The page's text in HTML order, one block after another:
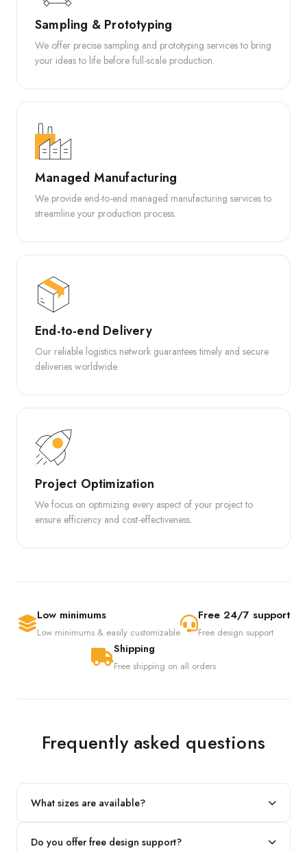
Sampling & Prototyping
We offer precise sampling and prototyping services to bring
your ideas to life before full-scale production.
Managed Manufacturing
We provide end-to-end managed manufacturing services to
streamline your production process.
End-to-end Delivery
Our reliable logistics network guarantees timely and secure
deliveries worldwide.
Project Optimization
We focus on optimizing every aspect of your project to
ensure efficiency and cost-effectiveness.
Low minimums
Low minimums & easily customizable
Free 24/7 support
Free design support
Shipping
Free shipping on all orders
Frequently asked questions
What sizes are available?
and height and we'll build to fit.
Do you offer free design support?